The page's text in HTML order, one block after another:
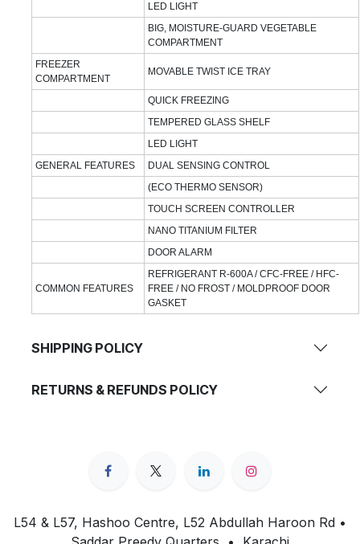
LED LIGHT
BIG, MOISTURE-GUARD VEGETABLE
COMPARTMENT
FREEZER
COMPARTMENT
MOVABLE TWIST ICE TRAY
QUICK FREEZING
TEMPERED GLASS SHELF
LED LIGHT
GENERAL FEATURES
DUAL SENSING CONTROL
(ECO THERMO SENSOR)
TOUCH SCREEN CONTROLLER
NANO TITANIUM FILTER
DOOR ALARM
COMMON FEATURES
REFRIGERANT R-600A / CFC-FREE / HFC-
FREE / NO FROST / MOLDPROOF DOOR
GASKET
SHIPPING POLICY
RETURNS & REFUNDS POLICY
L54 & L57, Hashoo Centre, L52 Abdullah Haroon Rd •